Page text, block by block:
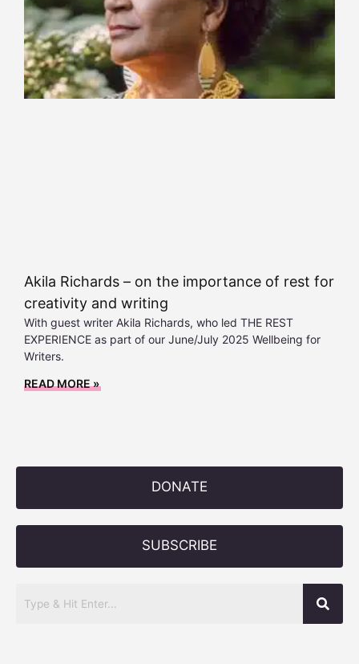
Akila Richards – on the importance of rest for
creativity and writing
With guest writer Akila Richards, who led THE REST
EXPERIENCE as part of our June/July 2025 Wellbeing for
Writers.
READ MORE »
DONATE
SUBSCRIBE